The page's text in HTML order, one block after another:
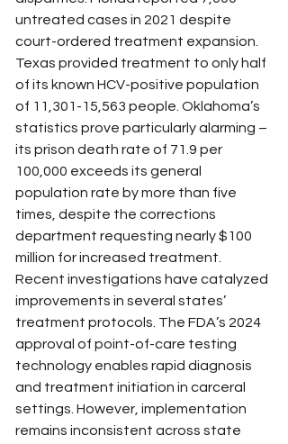
untreated cases in 2021 despite
court-ordered treatment expansion.
Texas provided treatment to only half
of its known HCV-positive population
of 11,301-15,563 people. Oklahoma’s
statistics prove particularly alarming –
its prison death rate of 71.9 per
100,000 exceeds its general
population rate by more than five
times, despite the corrections
department requesting nearly $100
million for increased treatment.
Recent investigations have catalyzed
improvements in several states’
treatment protocols. The FDA’s 2024
approval of point-of-care testing
technology enables rapid diagnosis
and treatment initiation in carceral
settings. However, implementation
remains inconsistent across state